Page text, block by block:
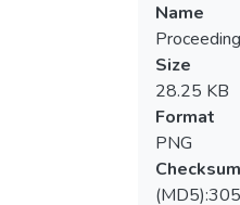
Name
Size
28.25 KB
Format
PNG
Checksum